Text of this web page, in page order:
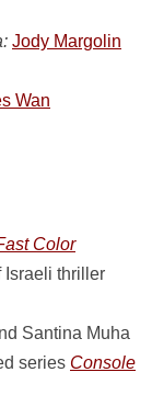
Jody Margolin
Wan
Color
Israeli thriller
Santina Muha
series Console